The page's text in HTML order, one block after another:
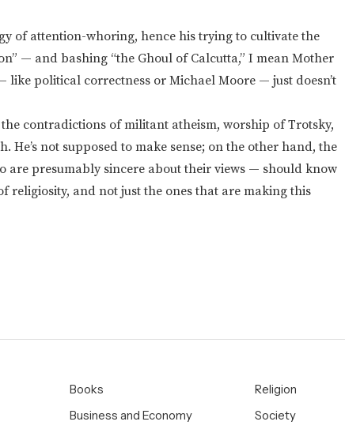
of attention-whoring, hence his trying to cultivate the
— and bashing “the Ghoul of Calcutta,” I mean Mother
like political correctness or Michael Moore — just doesn’t
the contradictions of militant atheism, worship of Trotsky,
He’s not supposed to make sense; on the other hand, the
presumably sincere about their views — should know
religiosity, and not just the ones that are making this
Books
Business and Economy
Religion
Society